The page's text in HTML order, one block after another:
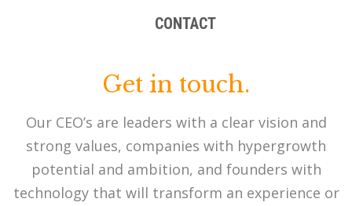
CONTACT
Get in touch.
Our CEO’s are leaders with a clear vision and
strong values, companies with hypergrowth
potential and ambition, and founders with
technology that will transform an experience or